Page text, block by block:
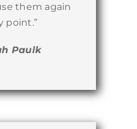
them again
point.”
Paulk